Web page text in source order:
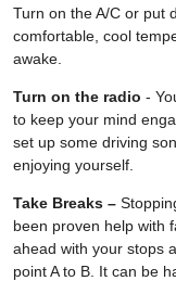
Turn on the A/C or put
comfortable, cool
awake.
Turn on the radio -
to keep your mind
set up some driving
enjoying yourself.
Take Breaks –
been proven help with
ahead with your stops
point A to B. It can be